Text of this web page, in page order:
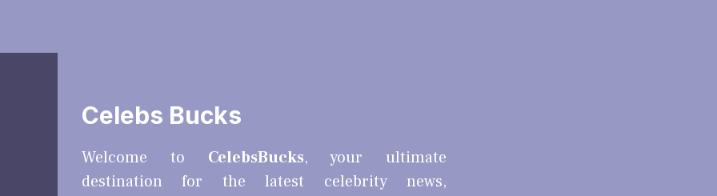
Celebs Bucks
Welcome to CelebsBucks, your ultimate
destination for the latest celebrity news,